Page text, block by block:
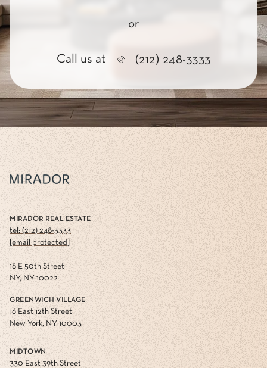
or
Call us at (212) 248-3333
MIRADOR REAL ESTATE
tel: (212) 248-3333
[email protected]
18 E 50th Street
NY, NY 10022
GREENWICH VILLAGE
16 East 12th Street
New York, NY 10003
MIDTOWN
330 East 39th Street